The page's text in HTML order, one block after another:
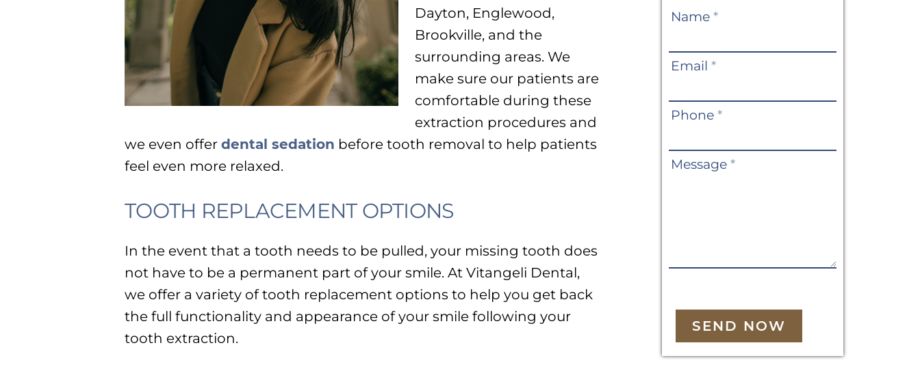
Dayton, Englewood,
Brookville, and the
surrounding areas. We
make sure our patients are
comfortable during these
extraction procedures and
we even offer dental sedation before tooth removal to help patients
feel even more relaxed.
TOOTH REPLACEMENT OPTIONS
In the event that a tooth needs to be pulled, your missing tooth does
not have to be a permanent part of your smile. At Vitangeli Dental,
we offer a variety of tooth replacement options to help you get back
the full functionality and appearance of your smile following your
tooth extraction.
Contact
Name *
Email *
Phone *
Message *
SEND NOW